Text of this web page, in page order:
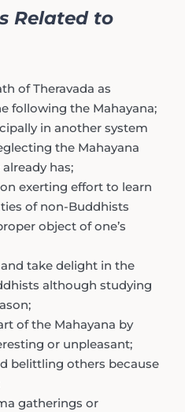
Related to
of Theravada as
following the Mahayana;
in another system
the Mahayana
has;
exerting effort to learn
of non-Buddhists
object of one’s
take delight in the
although studying
of the Mahayana by
or unpleasant;
belittling others because
gatherings or